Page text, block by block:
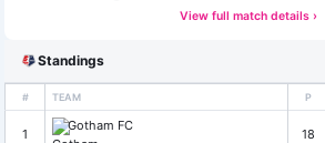
View full match details ›
Standings
# TEAM P
1
Gotham FC
18